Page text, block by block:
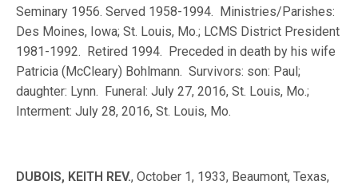
Seminary 1956. Served 1958-1994. Ministries/Parishes:
Des Moines, Iowa; St. Louis, Mo.; LCMS District President
1981-1992. Retired 1994. Preceded in death by his wife
Patricia (McCleary) Bohlmann. Survivors: son: Paul;
daughter: Lynn. Funeral: July 27, 2016, St. Louis, Mo.;
Interment: July 28, 2016, St. Louis, Mo.
DUBOIS, KEITH REV., October 1, 1933, Beaumont, Texas,